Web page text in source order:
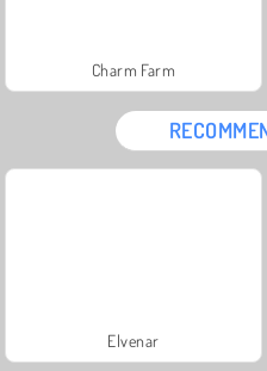
Charm Farm
Elvenar